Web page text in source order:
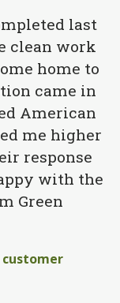
last
clean work
home to
came in
American
me higher
response
with the
Green
customer